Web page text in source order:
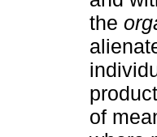
the
of